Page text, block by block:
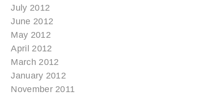
July 2012
June 2012
May 2012
April 2012
March 2012
January 2012
November 2011